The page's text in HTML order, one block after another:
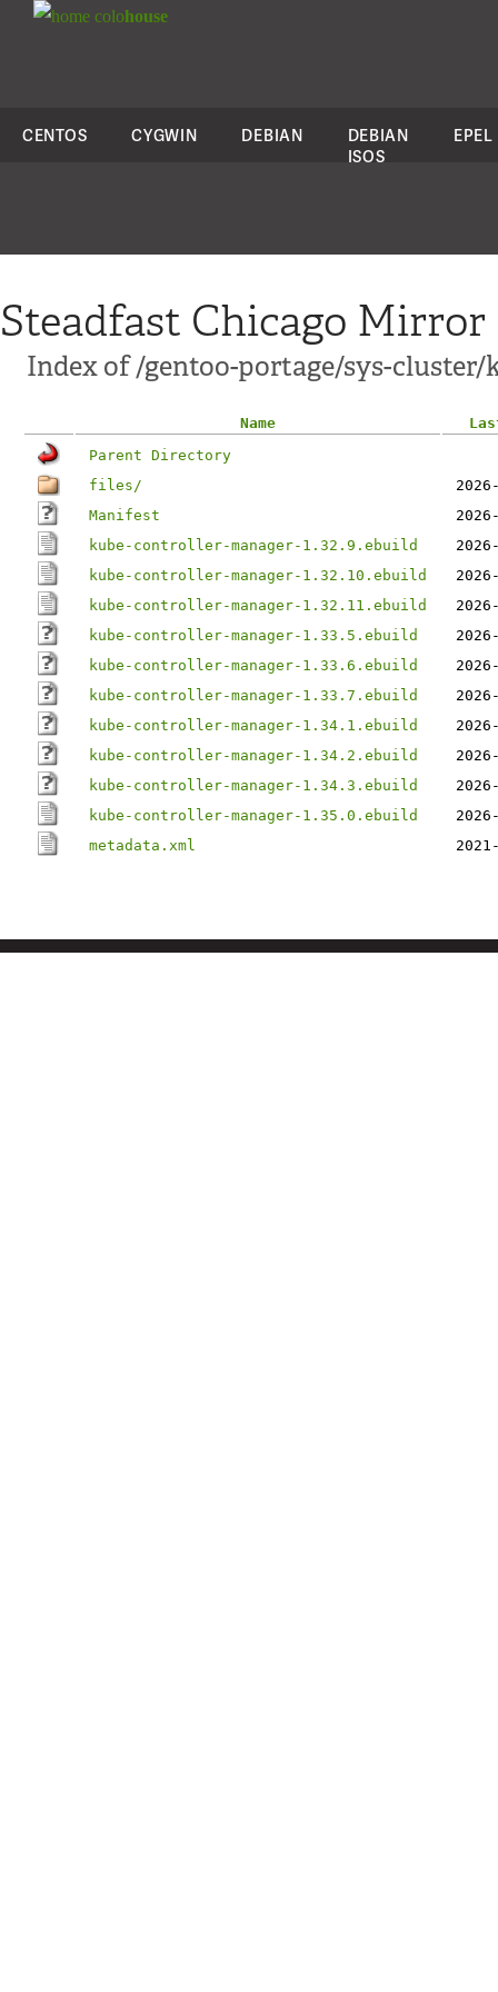
colohouse
CENTOS CYGWIN DEBIAN
DEBIAN
ISOS
EPEL
Steadfast Chicago Mirror
Index of /gentoo-portage/sys-
Name
Parent Directory
files/
Manifest
kube-controller-manager-1.32.9.ebuild
kube-controller-manager-1.32.10.ebuild
kube-controller-manager-1.32.11.ebuild
kube-controller-manager-1.33.5.ebuild
kube-controller-manager-1.33.6.ebuild
kube-controller-manager-1.33.7.ebuild
kube-controller-manager-1.34.1.ebuild
kube-controller-manager-1.34.2.ebuild
kube-controller-manager-1.34.3.ebuild
kube-controller-manager-1.35.0.ebuild
metadata.xml